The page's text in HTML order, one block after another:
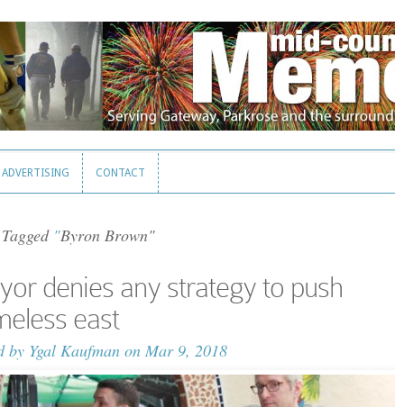
ADVERTISING CONTACT
"Byron Brown"
denies any strategy to push
east
by Ygal Kaufman on Mar 9, 2018